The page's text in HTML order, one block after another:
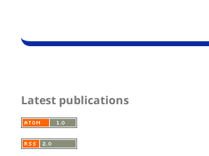
Latest publications